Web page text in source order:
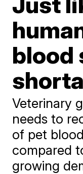
blood
Veterinary
needs to
of pet
compared
growing